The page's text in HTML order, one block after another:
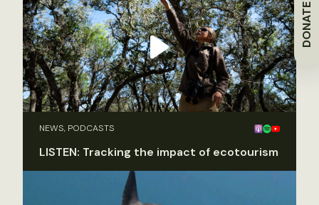
DONATE
NEWS, PODCASTS
LISTEN: Tracking the impact of ecotourism